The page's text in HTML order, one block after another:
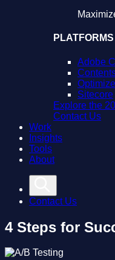
PLATFORMS
Adobe
Sitecore
Explore the
Contact Us
Work
Insights
Tools
About
Contact Us
4 Steps for